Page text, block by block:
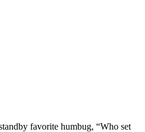
favorite humbug, “Who set